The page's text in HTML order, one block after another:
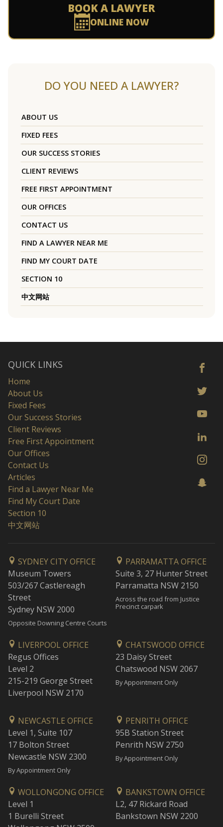
BOOK A LAWYER
ONLINE NOW
DO YOU NEED A LAWYER?
ABOUT US
FIXED FEES
OUR SUCCESS STORIES
CLIENT REVIEWS
FREE FIRST APPOINTMENT
OUR OFFICES
CONTACT US
FIND A LAWYER NEAR ME
FIND MY COURT DATE
SECTION 10
中文网站
QUICK LINKS
Home
About Us
Fixed Fees
Our Success Stories
Client Reviews
Free First Appointment
Our Offices
Contact Us
Articles
Find a Lawyer Near Me
Find My Court Date
Section 10
中文网站
SYDNEY CITY OFFICE
Museum Towers
503/267 Castlereagh
Street
Sydney NSW 2000
Opposite Downing Centre Courts
PARRAMATTA OFFICE
Suite 3, 27 Hunter Street
Parramatta NSW 2150
Across the road from Justice
Precinct carpark
LIVERPOOL OFFICE
Regus Offices
Level 2
215-219 George Street
Liverpool NSW 2170
CHATSWOOD OFFICE
23 Daisy Street
Chatswood NSW 2067
By Appointment Only
NEWCASTLE OFFICE
Level 1, Suite 107
17 Bolton Street
Newcastle NSW 2300
By Appointment Only
PENRITH OFFICE
95B Station Street
Penrith NSW 2750
By Appointment Only
WOLLONGONG OFFICE
Level 1
1 Burelli Street
BANKSTOWN OFFICE
L2, 47 Rickard Road
Bankstown NSW 2200